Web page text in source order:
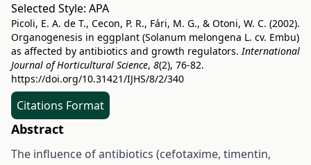
Selected Style: APA
Picoli, E. A. de T., Cecon, P. R., Fári, M. G., & Otoni, W. C. (2002).
Organogenesis in eggplant (Solanum melongena L. cv. Embu)
as affected by antibiotics and growth regulators.International
Journal of Horticultural Science, 8(2), 76-82.
https://doi.org/10.31421/IJHS/8/2/340
Citations Format
Abstract
The influence of antibiotics (cefotaxime, timentin,